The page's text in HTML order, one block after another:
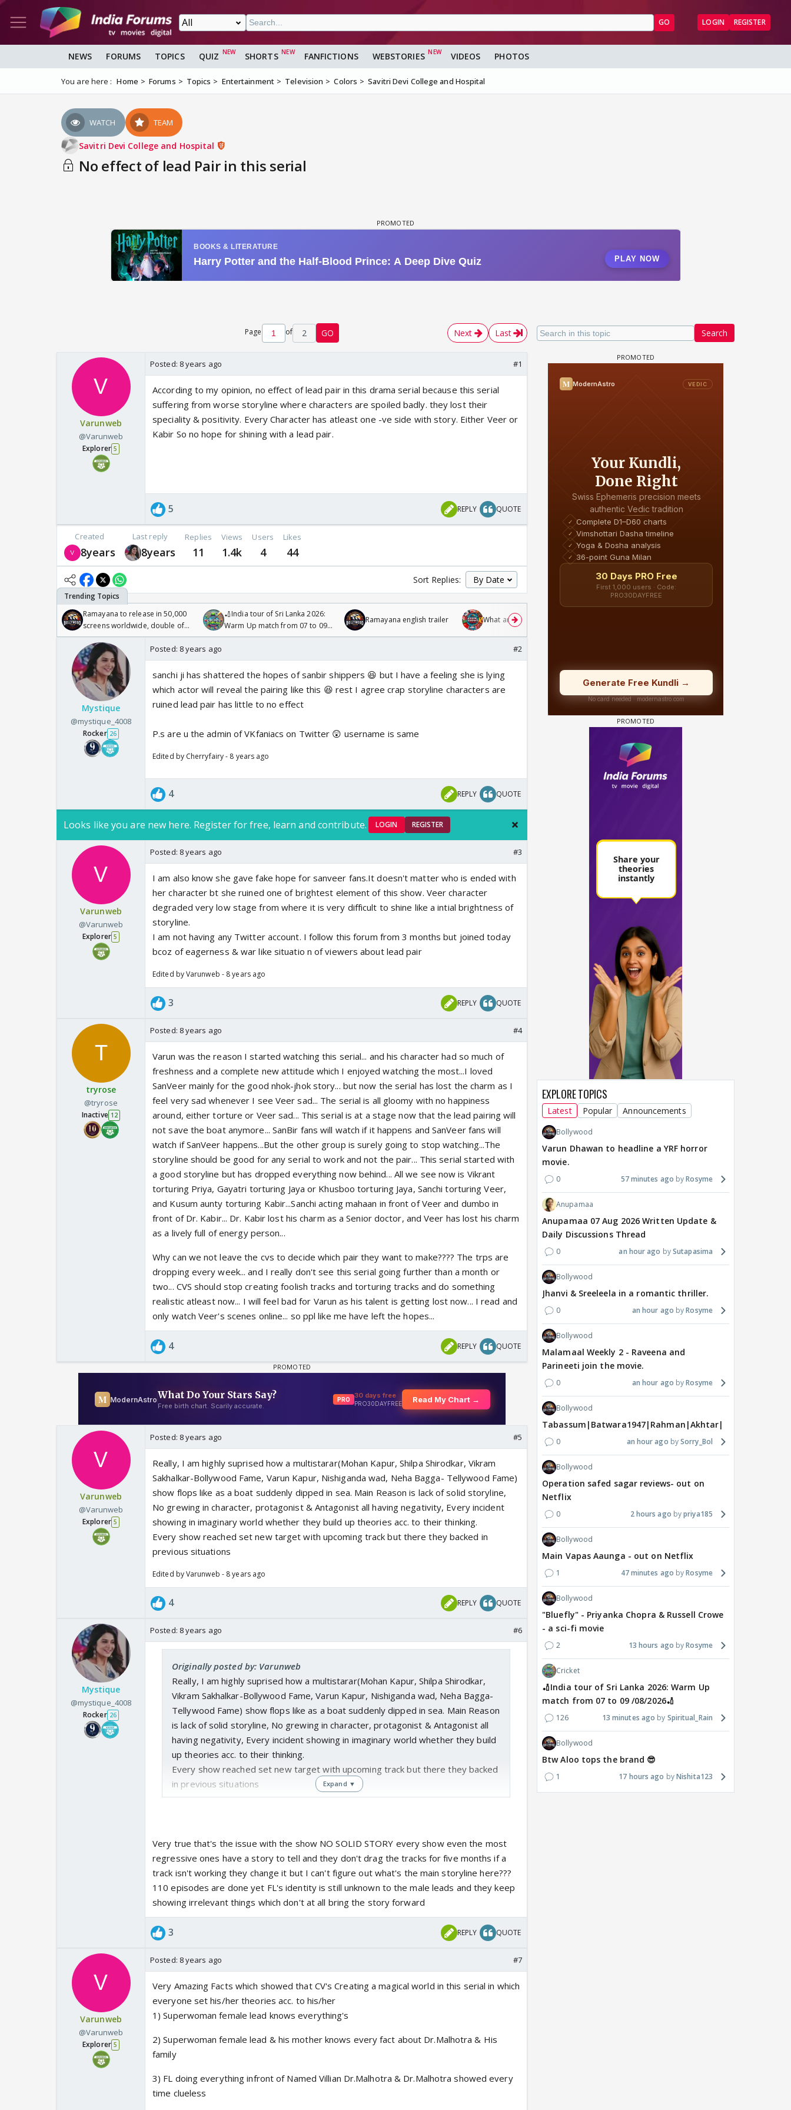
GO LOGIN REGISTER
NEWS FORUMS TOPICS QUIZ SHORTS FANFICTIONS WEBSTORIES VIDEOS PHOTOS
You are here : Home Forums Topics Entertainment Television Colors Savitri Devi College and Hospital
WATCH TEAM
Savitri Devi College and Hospital
No effect of lead Pair in this serial
Search
Page of 2 GO Next Last
Varunweb
@Varunweb
Explorer 5
Posted: 8 years ago #1
According to my opinion, no effect of lead pair in this drama serial because this serial
suffering from worse storyline where characters are spoiled badly. they lost their
speciality & positivity. Every Character has atleast one -ve side with story. Either Veer or
Kabir So no hope for shining with a lead pair.
5 REPLY QUOTE
Created
8years
Last reply
8years
Replies
11
Views
1.4k
Users
4
Likes
44
Sort Replies:
Ramayana to release in 50,000
screens worldwide, double of
Odyssey
🏏India tour of Sri Lanka 2026:
Warm Up match from 07 to 09
/08/2026🏏
Ramayana english trailer What are you watching? #13
Mystique
@mystique_4008
Rocker 26
Posted: 8 years ago #2
sanchi ji has shattered the hopes of sanbir shippers 😆 but I have a feeling she is lying
which actor will reveal the pairing like this 😆 rest I agree crap storyline characters are
ruined lead pair has little to no effect
P.s are u the admin of VKfaniacs on Twitter 😲 username is same
Edited by Cherryfairy - 8 years ago
4 REPLY QUOTE
Looks like you are new here. Register for free, learn and contribute. LOGIN REGISTER
Varunweb
@Varunweb
Explorer 5
Posted: 8 years ago #3
I am also know she gave fake hope for sanveer fans.It doesn't matter who is ended with
her character bt she ruined one of brightest element of this show. Veer character
degraded very low stage from where it is very difficult to shine like a intial brightness of
storyline.
I am not having any Twitter account. I follow this forum from 3 months but joined today
bcoz of eagerness & war like situatio n of viewers about lead pair
Edited by Varunweb - 8 years ago
3 REPLY QUOTE
tryrose
@tryrose
Inactive 12
Posted: 8 years ago #4
Varun was the reason I started watching this serial... and his character had so much of
freshness and a complete new attitude which I enjoyed watching the most...I loved
SanVeer mainly for the good nhok-jhok story... but now the serial has lost the charm as I
feel very sad whenever I see Veer sad... The serial is all gloomy with no happiness
around, either torture or Veer sad... This serial is at a stage now that the lead pairing will
not save the boat anymore... SanBir fans will watch if it happens and SanVeer fans will
watch if SanVeer happens...But the other group is surely going to stop watching...The
storyline should be good for any serial to work and not the pair... This serial started with
a good storyline but has dropped everything now behind... All we see now is Vikrant
torturing Priya, Gayatri torturing Jaya or Khusboo torturing Jaya, Sanchi torturing Veer,
and Kusum aunty torturing Kabir...Sanchi acting mahaan in front of Veer and dumbo in
front of Dr. Kabir... Dr. Kabir lost his charm as a Senior doctor, and Veer has lost his charm
as a lively full of energy person...
Why can we not leave the cvs to decide which pair they want to make???? The trps are
dropping every week... and I really don't see this serial going further than a month or
two... CVS should stop creating foolish tracks and torturing tracks and do something
realistic atleast now... I will feel bad for Varun as his talent is getting lost now... I read and
only watch Veer's scenes online... so ppl like me have left the hopes...
4 REPLY QUOTE
Varunweb
@Varunweb
Explorer 5
Posted: 8 years ago #5
Really, I am highly suprised how a multistarar(Mohan Kapur, Shilpa Shirodkar, Vikram
Sakhalkar-Bollywood Fame, Varun Kapur, Nishiganda wad, Neha Bagga- Tellywood Fame)
show flops like as a boat suddenly dipped in sea. Main Reason is lack of solid storyline,
No grewing in character, protagonist & Antagonist all having negativity, Every incident
showing in imaginary world whether they build up theories acc. to their thinking.
Every show reached set new target with upcoming track but there they backed in
previous situations
Edited by Varunweb - 8 years ago
4 REPLY QUOTE
Mystique
@mystique_4008
Rocker 26
Posted: 8 years ago #6
Originally posted by: Varunweb
Really, I am highly suprised how a multistarar(Mohan Kapur, Shilpa Shirodkar,
Vikram Sakhalkar-Bollywood Fame, Varun Kapur, Nishiganda wad, Neha Bagga-
Tellywood Fame) show flops like as a boat suddenly dipped in sea. Main Reason
is lack of solid storyline, No grewing in character, protagonist & Antagonist all
having negativity, Every incident showing in imaginary world whether they build
up theories acc. to their thinking.
Every show reached set new target with upcoming track but there they backed
in previous situations
Expand ▼
Very true that's the issue with the show NO SOLID STORY every show even the most
regressive ones have a story to tell and they don't drag the tracks for five months if a
track isn't working they change it but I can't figure out what's the main storyline here???
110 episodes are done yet FL's identity is still unknown to the male leads and they keep
showing irrelevant things which don't at all bring the story forward
3 REPLY QUOTE
Varunweb
@Varunweb
Explorer 5
Posted: 8 years ago #7
Very Amazing Facts which showed that CV's Creating a magical world in this serial in which
everyone set his/her theories acc. to his/her
1) Superwoman female lead knows everything's
2) Superwoman female lead & his mother knows every fact about Dr.Malhotra & His
family
3) FL doing everything infront of Named Villian Dr.Malhotra & Dr.Malhotra showed every
time clueless
EXPLORE TOPICS
Latest Popular Announcements
Bollywood
Varun Dhawan to headline a YRF horror
movie.
0 57 minutes ago Rosyme
Anupamaa
Anupamaa 07 Aug 2026 Written Update &
Daily Discussions Thread
0 an hour ago Sutapasima
Bollywood
Jhanvi & Sreeleela in a romantic thriller.
0 an hour ago Rosyme
Bollywood
Malamaal Weekly 2 - Raveena and
Parineeti join the movie.
0 an hour ago Rosyme
Bollywood
Tabassum|Batwara1947|Rahman|Akhtar|Nigam
0 an hour ago Sorry_Bol
Bollywood
Operation safed sagar reviews- out on
Netflix
0 2 hours ago priya185
Bollywood
Main Vapas Aaunga - out on Netflix
1 47 minutes ago Rosyme
Bollywood
"Bluefly" - Priyanka Chopra & Russell Crowe
- a sci-fi movie
2 13 hours ago Rosyme
Cricket
🏏India tour of Sri Lanka 2026: Warm Up
match from 07 to 09 /08/2026🏏
126 13 minutes ago Spiritual_Rain
Bollywood
Btw Aloo tops the brand 😎
1 17 hours ago Nishita123